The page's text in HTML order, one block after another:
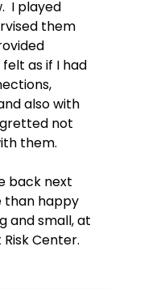
I played
them
felt as if I had
also with
not
them.
back next
than happy
and small, at
Center.